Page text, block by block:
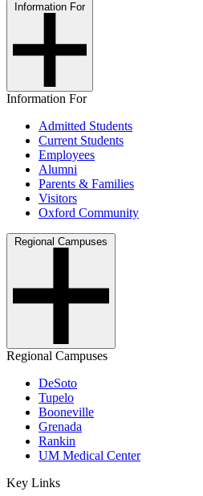
Information For
Information For
Admitted Students
Current Students
Employees
Alumni
Parents & Families
Visitors
Oxford Community
Regional Campuses
Regional Campuses
DeSoto
Tupelo
Booneville
Grenada
Rankin
UM Medical Center
Key Links